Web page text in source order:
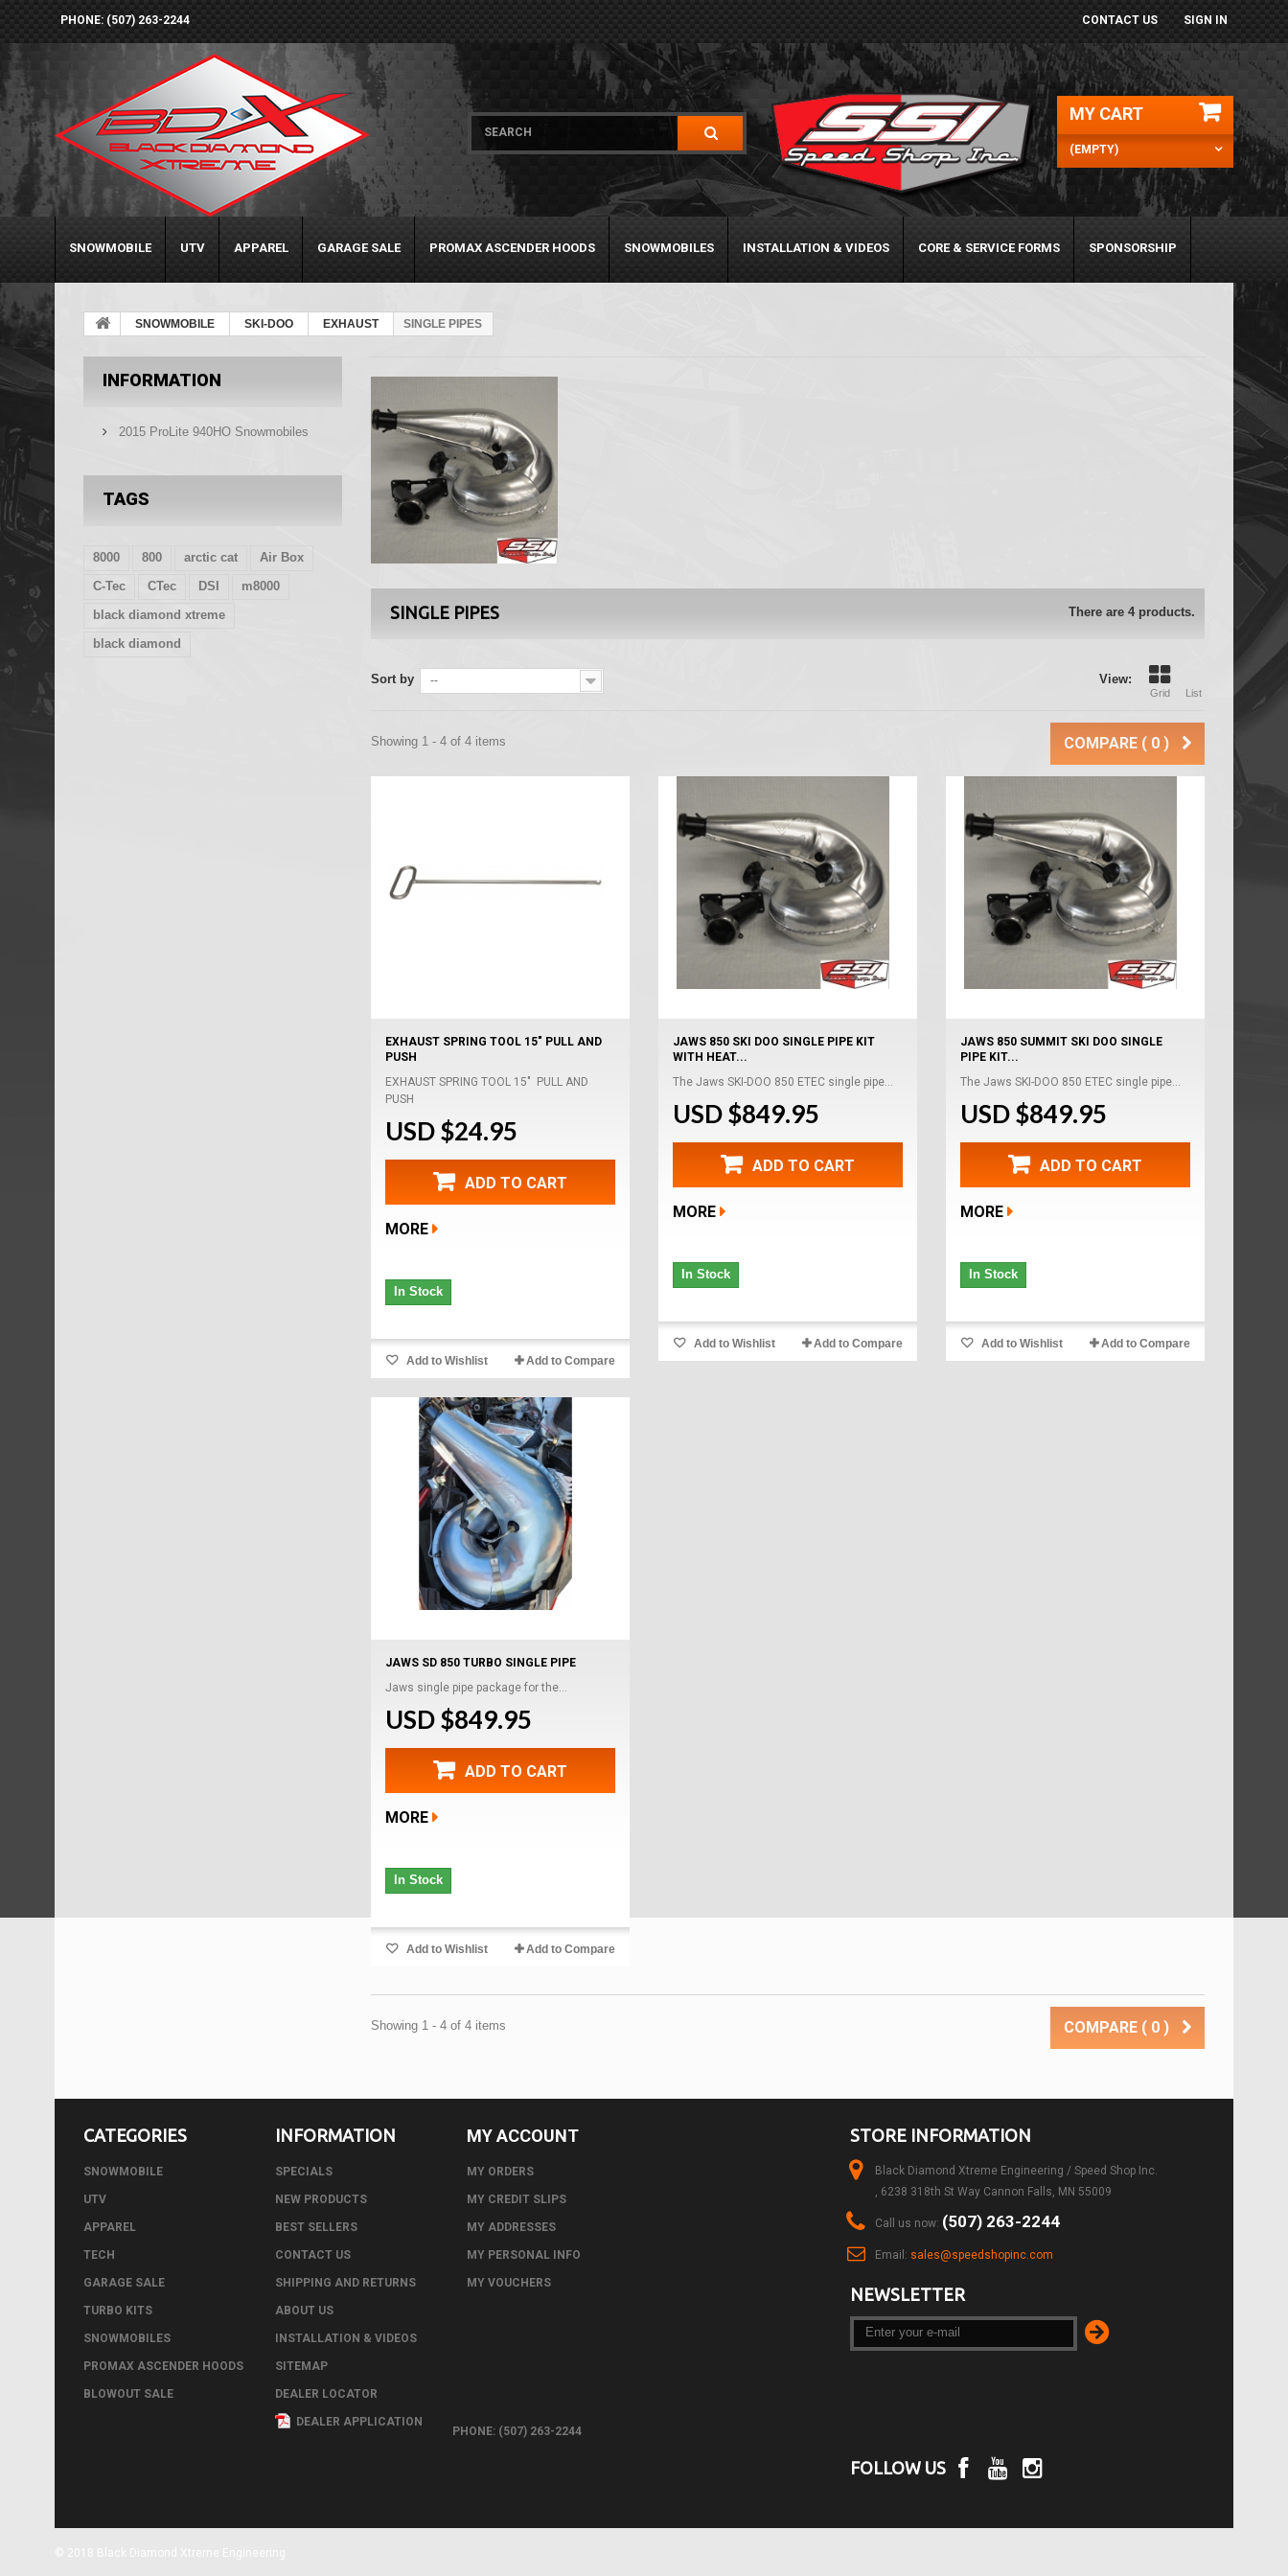
SIGN IN
CONTACT US
PHONE: (507) 263-2244
MY CART
(EMPTY)
SNOWMOBILE UTV APPAREL GARAGE SALE PROMAX ASCENDER HOODS SNOWMOBILES INSTALLATION & VIDEOS CORE & SERVICE FORMS SPONSORSHIP
SNOWMOBILE SKI-DOO EXHAUST SINGLE PIPES
INFORMATION
2015 ProLite 940HO Snowmobiles
TAGS
8000 800 arctic cat
Air Box
C-Tec
CTec DSI
m8000
black diamond xtreme
black diamond
SINGLE PIPES There are 4 products.
View:
Grid List
Sort by --
COMPARE ( 0 )
Showing 1 - 4 of 4 items
EXHAUST SPRING TOOL 15" PULL AND
PUSH
EXHAUST SPRING TOOL 15" PULL AND
PUSH
USD $24.95
ADD TO CART
MORE
In Stock
Add to Wishlist Add to Compare
JAWS 850 SKI DOO SINGLE PIPE KIT
WITH HEAT...
The Jaws SKI-DOO 850 ETEC single pipe...
USD $849.95
ADD TO CART
MORE
In Stock
Add to Wishlist Add to Compare
JAWS 850 SUMMIT SKI DOO SINGLE
PIPE KIT...
The Jaws SKI-DOO 850 ETEC single pipe...
USD $849.95
ADD TO CART
MORE
In Stock
Add to Wishlist Add to Compare
JAWS SD 850 TURBO SINGLE PIPE
Jaws single pipe package for the...
USD $849.95
ADD TO CART
MORE
In Stock
Add to Wishlist Add to Compare
COMPARE ( 0 )
Showing 1 - 4 of 4 items
CATEGORIES
SNOWMOBILE
UTV
APPAREL
TECH
GARAGE SALE
TURBO KITS
SNOWMOBILES
PROMAX ASCENDER HOODS
BLOWOUT SALE
INFORMATION
SPECIALS
NEW PRODUCTS
BEST SELLERS
CONTACT US
SHIPPING AND RETURNS
ABOUT US
INSTALLATION & VIDEOS
SITEMAP
DEALER LOCATOR
DEALER APPLICATION
MY ACCOUNT
MY ORDERS
MY CREDIT SLIPS
MY ADDRESSES
MY PERSONAL INFO
MY VOUCHERS
STORE INFORMATION
Black Diamond Xtreme Engineering / Speed Shop Inc.
, 6238 318th St Way Cannon Falls, MN 55009
Call us now: (507) 263-2244
Email: sales@speedshopinc.com
NEWSLETTER
FOLLOW US
PHONE: (507) 263-2244